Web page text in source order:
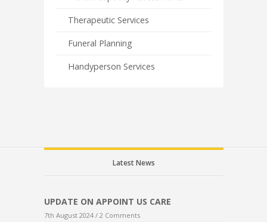
Therapeutic Services
Funeral Planning
Handyperson Services
Latest News
UPDATE ON APPOINT US CARE
7th August 2024 / 2 Comments